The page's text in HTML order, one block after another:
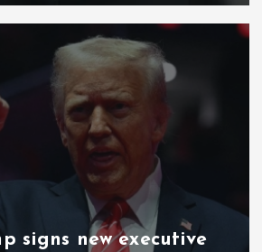
signs new executive